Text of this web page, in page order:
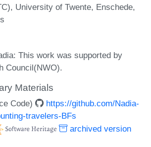
University of Twente, Enschede,
: This work was supported by
Council(NWO).
Materials
Code)
https://github.com/Nadia-
travelers-BFs
archived version